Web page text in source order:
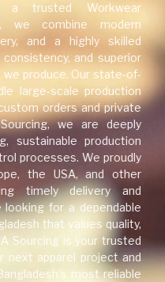
a trusted Workwear
we combine modern
and a highly skilled
and superior
produce. Our state-of-
large-scale production
orders and private
we are deeply
sustainable production
processes. We proudly
the USA, and other
timely delivery and
looking for a dependable
that values quality,
Sourcing is your trusted
next apparel project and
most reliable